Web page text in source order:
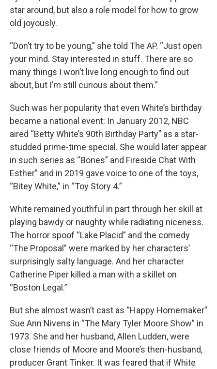
star around, but also a role model for how to grow
old joyously.
“Don’t try to be young,” she told The AP. “Just open
your mind. Stay interested in stuff. There are so
many things I won’t live long enough to find out
about, but I’m still curious about them.”
Such was her popularity that even White’s birthday
became a national event: In January 2012, NBC
aired “Betty White’s 90th Birthday Party” as a star-
studded prime-time special. She would later appear
in such series as “Bones” and Fireside Chat With
Esther” and in 2019 gave voice to one of the toys,
“Bitey White,” in “Toy Story 4.”
White remained youthful in part through her skill at
playing bawdy or naughty while radiating niceness.
The horror spoof “Lake Placid” and the comedy
“The Proposal” were marked by her characters’
surprisingly salty language. And her character
Catherine Piper killed a man with a skillet on
“Boston Legal.”
But she almost wasn’t cast as “Happy Homemaker”
Sue Ann Nivens in “The Mary Tyler Moore Show” in
1973. She and her husband, Allen Ludden, were
close friends of Moore and Moore’s then-husband,
producer Grant Tinker. It was feared that if White